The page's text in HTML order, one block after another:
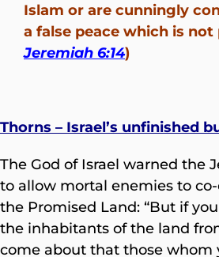
Islam or are cunningly
a false peace which is not
Jeremiah 6:14)
Thorns – Israel’s unfinished
The God of Israel warned the
to allow mortal enemies to
the Promised Land: “But if
the inhabitants of the land
come about that those whom